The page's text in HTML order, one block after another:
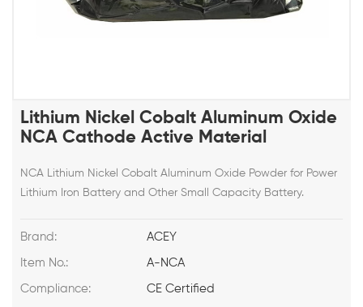
Lithium Nickel Cobalt Aluminum Oxide
NCA Cathode Active Material
NCA Lithium Nickel Cobalt Aluminum Oxide Powder for Power
Lithium Iron Battery and Other Small Capacity Battery.
Brand: ACEY
Item No.: A-NCA
Compliance: CE Certified